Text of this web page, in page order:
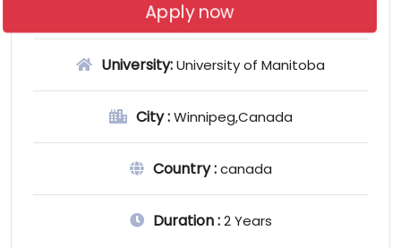
Apply now
University:University of Manitoba
City :Winnipeg,Canada
Country :canada
Duration :2 Years